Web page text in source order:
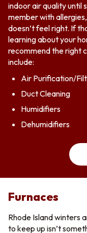
indoor air quality until
member with
doesn’t feel right. If
learning about your
recommend the right
include:
Air Purification/
Duct Cleaning
Humidifiers
Dehumidifiers
Furnaces
Rhode Island winters
to keep up isn’t